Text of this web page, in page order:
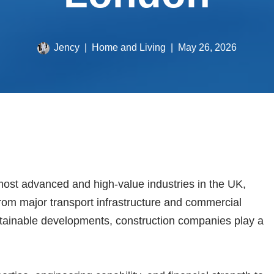
Jency Home and Living May 26, 2026
advanced and high-value industries in the UK,
major transport infrastructure and commercial
developments, construction companies play a